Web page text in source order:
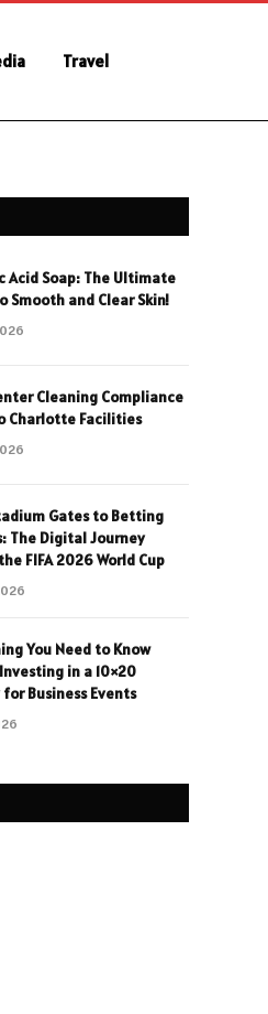
Travel
Acid Soap: The Ultimate
Smooth and Clear Skin!
Cleaning Compliance
Charlotte Facilities
Gates to Betting
The Digital Journey
FIFA 2026 World Cup
You Need to Know
in a 10×20
for Business Events